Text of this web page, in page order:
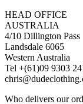
HEAD OFFICE
AUSTRALIA
4/10 Dillington Pass
Landsdale 6065
Western Australia
Tel +(61)09 9303
Who delivers our